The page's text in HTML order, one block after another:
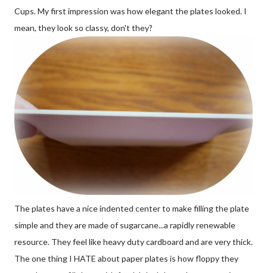
Cups. My first impression was how elegant the plates looked. I
mean, they look so classy, don't they?
The plates have a nice indented center to make filling the plate
simple and they are made of sugarcane...a rapidly renewable
resource. They feel like heavy duty cardboard and are very thick.
The one thing I HATE about paper plates is how floppy they